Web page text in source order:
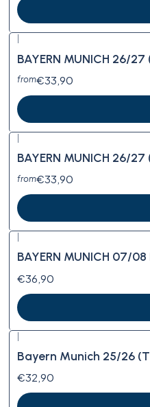
BAYERN MUNICH 26/
from€33,90
BAYERN MUNICH 26/
from€33,90
BAYERN MUNICH 07/
€36,90
|
Bayern Munich 25/26
€32,90